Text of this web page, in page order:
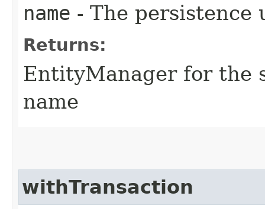
name - The persistence
Returns:
EntityManager for the
name
withTransaction